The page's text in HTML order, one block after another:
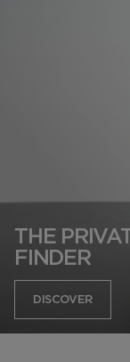
THE
FINDER
DISCOVER